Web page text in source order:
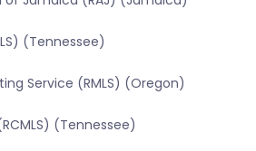
(Tennessee)
Service (RMLS) (Oregon)
(Tennessee)